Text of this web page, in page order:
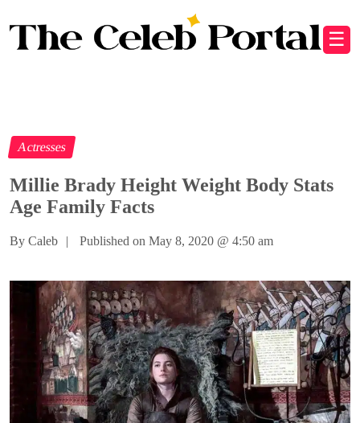
☰
Actresses
Millie Brady Height Weight Body Stats
Age Family Facts
By Caleb | Published on May 8, 2020 @ 4:50 am